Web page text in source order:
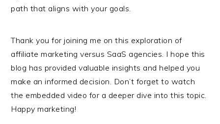
path that aligns with your goals.
Thank you for joining me on this exploration of
affiliate marketing versus SaaS agencies. I hope this
blog has provided valuable insights and helped you
make an informed decision. Don’t forget to watch
the embedded video for a deeper dive into this topic.
Happy marketing!